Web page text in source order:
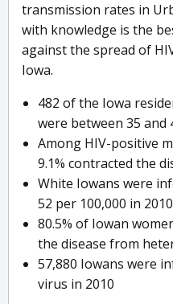
transmission rates in
with knowledge is the
against the spread of
Iowa.
482 of the Iowa
were between 35 and
Among HIV-positive
9.1% contracted the
White Iowans were
52 per 100,000 in
80.5% of Iowan
the disease from
57,880 Iowans were
virus in 2010